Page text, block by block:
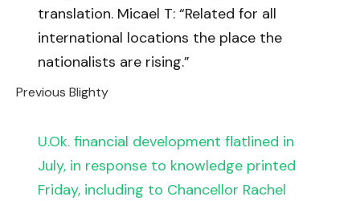
translation. Micael T: “Related for all
international locations the place the
nationalists are rising.”
Previous Blighty
U.Ok. financial development flatlined in
July, in response to knowledge printed
Friday, including to Chancellor Rachel